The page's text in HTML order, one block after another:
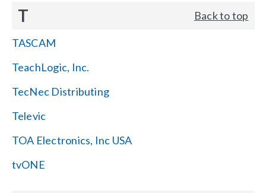
T Back to top
TASCAM
TeachLogic, Inc.
TecNec Distributing
Televic
TOA Electronics, Inc USA
tvONE